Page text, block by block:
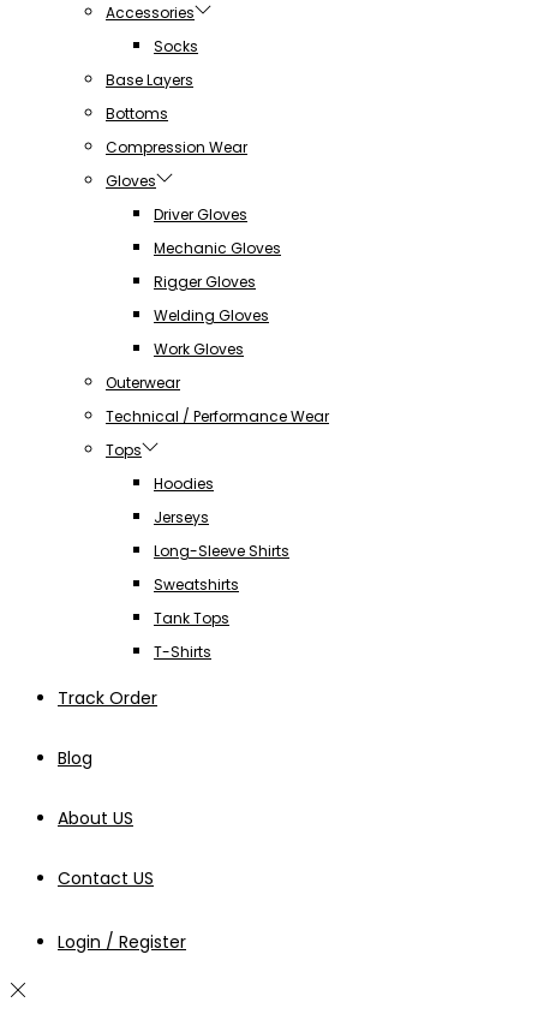
Accessories
Socks
Base Layers
Bottoms
Compression Wear
Gloves
Driver Gloves
Mechanic Gloves
Rigger Gloves
Welding Gloves
Work Gloves
Outerwear
Technical / Performance Wear
Tops
Hoodies
Jerseys
Long-Sleeve Shirts
Sweatshirts
Tank Tops
T-Shirts
Track Order
Blog
About US
Contact US
Login / Register